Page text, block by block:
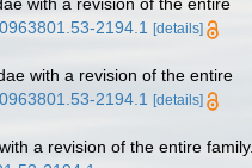
2194.1 [details]
with a revision of the entire
2194.1 [details]
a revision of the entire family.